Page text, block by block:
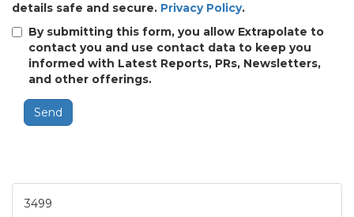
details safe and secure. Privacy Policy.
By submitting this form, you allow Extrapolate to
contact you and use contact data to keep you
informed with Latest Reports, PRs, Newsletters,
and other offerings.
Send
3499